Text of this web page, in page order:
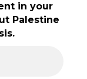
in your
Palestine